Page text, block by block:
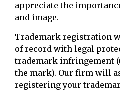
appreciate the
and image.
Trademark registration
of record with legal
trademark infringement
the mark). Our firm will
registering your